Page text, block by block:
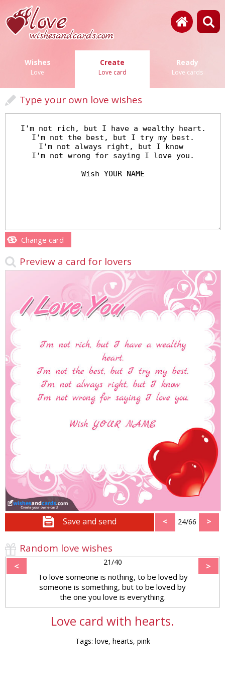
Wishes
Love
Create
Love card
Ready
Love cards
Type your own love wishes
Change card
Preview a card for lovers
Save and send < 24/66 >
Random love wishes
< 21/40 >
To love someone is nothing, to be loved by
someone is something, but to be loved by
the one you love is everything.
Love card with hearts.
Tags: love, hearts, pink